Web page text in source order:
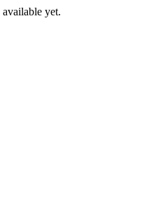
yet.